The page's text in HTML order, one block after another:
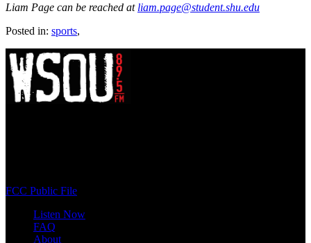
Liam Page can be reached at liam.page@student.shu.edu
Posted in: sports,
FCC Public File
Listen Now
FAQ
About